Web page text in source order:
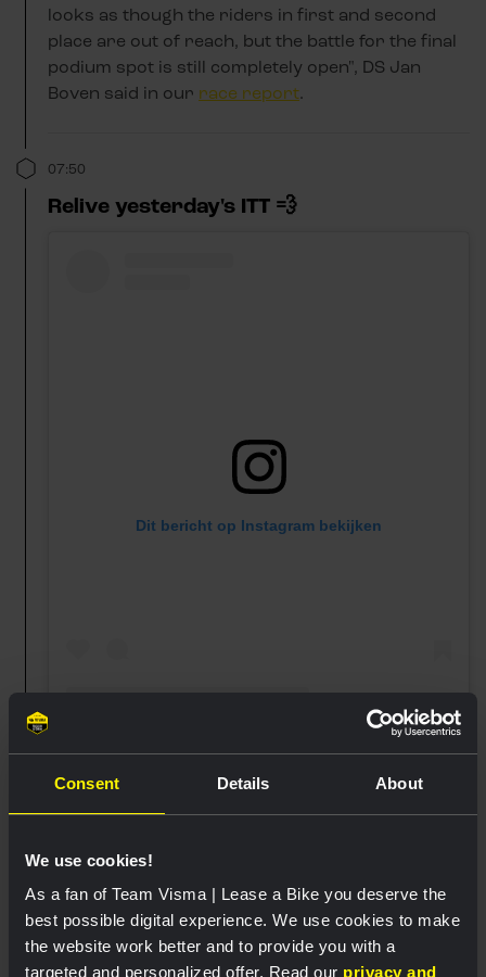
Consent Details About
We use cookies!
As a fan of Team Visma | Lease a Bike you deserve the
best possible digital experience. We use cookies to make
the website work better and to provide you with a
targeted and personalized offer. Read our privacy and
looks as though the riders in first and second
place are out of reach, but the battle for the final
podium spot is still completely open", DS Jan
Boven said in our race report.
07:50
Relive yesterday's ITT 💨
Dit bericht op Instagram bekijken
07:40
The blue and green jersey are ready for
the queen stage 😊